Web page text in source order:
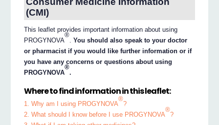
(CMI)
This leaflet provides important information about using
PROGYNOVA
®
.You should also speak to your doctor
or pharmacist if you would like further information or if
you have any concerns or questions about using
PROGYNOVA
®
.
Where to find information in this leaflet:
1. Why am I using PROGYNOVA
®
?
2. What should I know before I use PROGYNOVA
®
?